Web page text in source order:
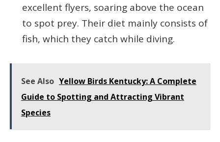
excellent flyers, soaring above the ocean
to spot prey. Their diet mainly consists of
fish, which they catch while diving.
See Also Yellow Birds Kentucky: A Complete
Guide to Spotting and Attracting Vibrant
Species